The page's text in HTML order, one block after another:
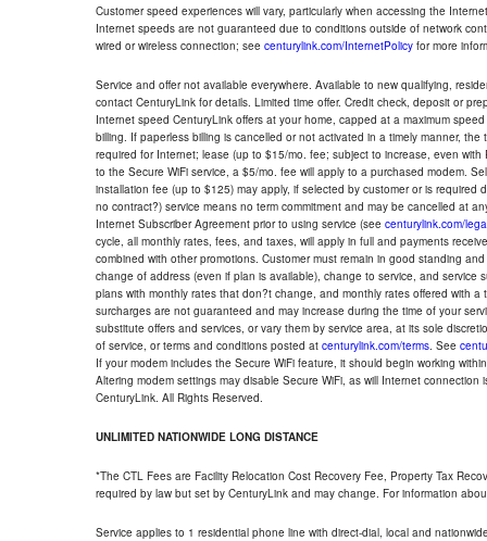
Customer speed experiences will vary, particularly when accessing the
Internet speeds are not guaranteed due to conditions outside of network
wired or wireless connection; see centurylink.com/InternetPolicy for more
Service and offer not available everywhere. Available to new qualifying,
contact CenturyLink for details. Limited time offer. Credit check, deposit or
Internet speed CenturyLink offers at your home, capped at a maximum
billing. If paperless billing is cancelled or not activated in a timely manner,
required for Internet; lease (up to $15/mo. fee; subject to increase, even
to the Secure WiFi service, a $5/mo. fee will apply to a purchased modem.
installation fee (up to $125) may apply, if selected by customer or is
no contract?) service means no term commitment and may be cancelled at
Internet Subscriber Agreement prior to using service (see centurylink.com/
cycle, all monthly rates, fees, and taxes, will apply in full and payments
combined with other promotions. Customer must remain in good standing
change of address (even if plan is available), change to service, and
plans with monthly rates that don?t change, and monthly rates offered with
surcharges are not guaranteed and may increase during the time of your
substitute offers and services, or vary them by service area, at its sole
of service, or terms and conditions posted at centurylink.com/terms. See
If your modem includes the Secure WiFi feature, it should begin working
Altering modem settings may disable Secure WiFi, as will Internet
CenturyLink. All Rights Reserved.
UNLIMITED NATIONWIDE LONG DISTANCE
*The CTL Fees are Facility Relocation Cost Recovery Fee, Property Tax
required by law but set by CenturyLink and may change. For information
Service applies to 1 residential phone line with direct-dial, local and